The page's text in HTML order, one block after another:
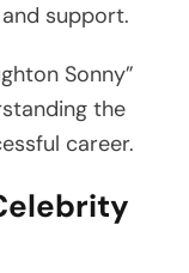
support.
Sonny”
the
career.